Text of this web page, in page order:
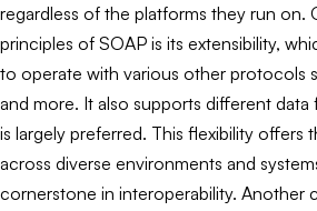
regardless of the platforms they run on.
principles of SOAP is its extensibility,
to operate with various other protocols
and more. It also supports different
is largely preferred. This flexibility offers
across diverse environments and
cornerstone in interoperability. Another